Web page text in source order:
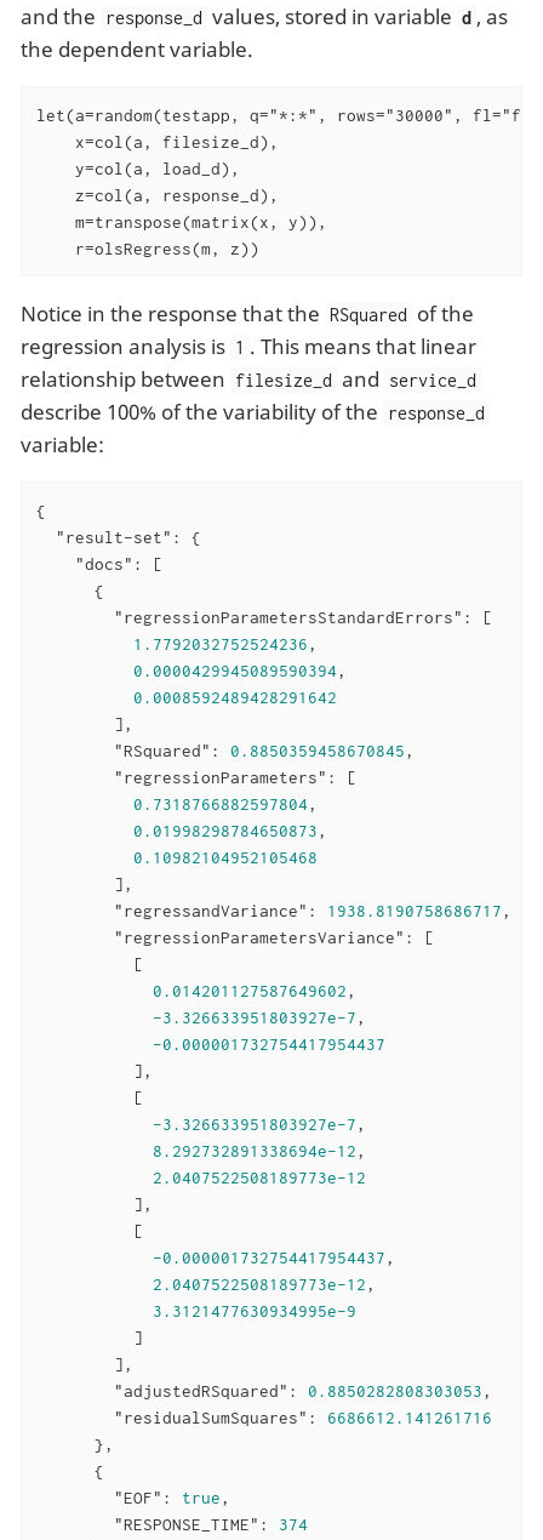
and the
response_d values, stored in variable d , as
the dependent variable.
let(a=random(testapp, q="*:*", rows="30000",
    x=col(a, filesize_d),
    y=col(a, load_d),
    z=col(a, response_d),
    m=transpose(matrix(x, y)),
    r=olsRegress(m, z))
Notice in the response that the RSquared of the
regression analysis is 1 . This means that linear
relationship between filesize_d and service_d
describe 100% of the variability of the response_d
variable:
{
"result-set" : {
"docs" : [
      {
"regressionParametersStandardErrors" : [
1.7792032752524236,
0.0000429945089590394,
0.0008592489428291642
        ],
"RSquared" : 0.8850359458670845,
"regressionParameters" : [
0.7318766882597804,
0.01998298784650873,
0.10982104952105468
        ],
"regressandVariance" : 1938.8190758686717,
"regressionParametersVariance" : [
          [
0.014201127587649602,
-3.326633951803927e-7,
-0.000001732754417954437
          ],
          [
-3.326633951803927e-7,
8.292732891338694e-12,
2.0407522508189773e-12
          ],
          [
-0.000001732754417954437,
2.0407522508189773e-12,
3.3121477630934995e-9
          ]
        ],
"adjustedRSquared" : 0.8850282808303053,
"residualSumSquares" : 6686612.141261716
      },
      {
"EOF" : true,
"RESPONSE_TIME" : 374